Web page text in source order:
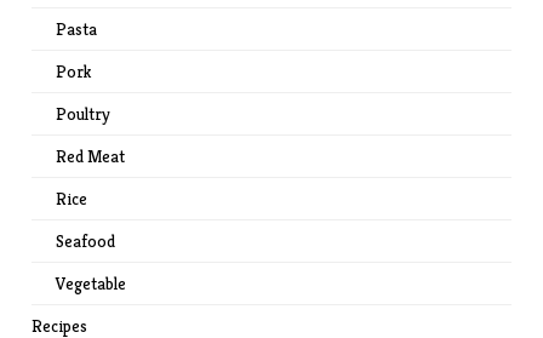
Pasta
Pork
Poultry
Red Meat
Rice
Seafood
Vegetable
Recipes